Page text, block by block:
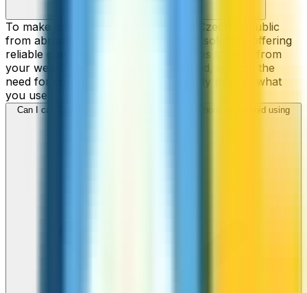
To make cheap international calls to Czech Republic
from abroad, ZippCall is your perfect solution, offering
reliable connections and low-cost rates straight from
your web-browser, iPhone, or Android, without the
need for contracts or hidden fees. Only pay for what
you use.
Can I call Czech Republic numbers from my iPhone or Android using